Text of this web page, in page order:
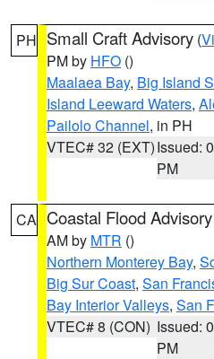
PH Small Craft Advisory (
PM by HFO ()
Maalaea Bay, Big Island
Island Leeward Waters,
Pailolo Channel, in PH
VTEC# 32 (EXT)Issued:
PM
CA Coastal Flood Advisory
AM by MTR ()
Northern Monterey Bay,
Big Sur Coast, San
Bay Interior Valleys, San
VTEC# 8 (CON) Issued:
PM